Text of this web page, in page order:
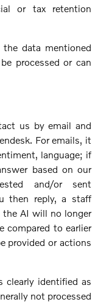
or tax retention
data mentioned
processed or can
us by email and
For emails, it
language; if
based on our
and/or sent
then reply, a staff
the AI will no longer
compared to earlier
provided or actions
clearly identified as
not processed